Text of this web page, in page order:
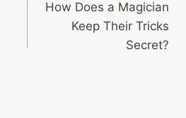
How Does a Magician
Keep Their Tricks
Secret?